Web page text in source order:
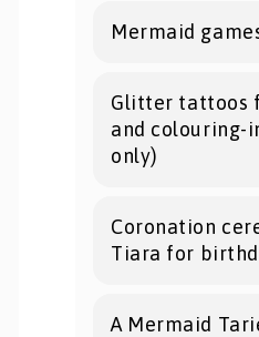
Mermaid
Glitter tattoos
and colouring-
only)
Coronation
Tiara for
A Mermaid